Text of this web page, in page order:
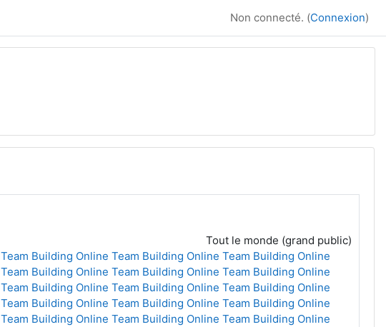
Non connecté. (Connexion)
Tout le monde (grand public)
Team Building Online Team Building Online Team Building Online
Team Building Online Team Building Online Team Building Online
Team Building Online Team Building Online Team Building Online
Team Building Online Team Building Online Team Building Online
Team Building Online Team Building Online Team Building Online